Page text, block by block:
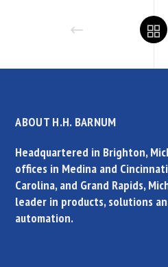
ABOUT H.H. BARNUM
Headquartered in Brighton,
offices in Medina and
Carolina, and Grand Rapids,
leader in products, solutions
automation.